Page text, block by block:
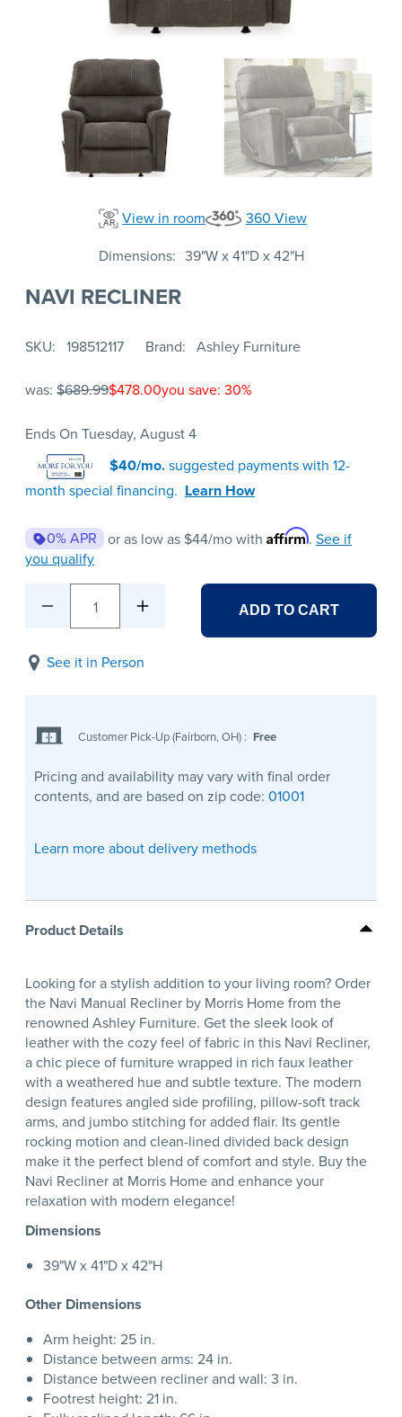
View in room
360 View
Dimensions
39"W x 41"D x 42"H
NAVI RECLINER
SKU 198512117 Brand Ashley Furniture
was: $689.99$478.00you save: 30%
Ends On Tuesday, August 4
$40/mo.suggested payments with 12-
month special financing. Learn How
0% APR or as low as $44/mo with Affirm. See if
you qualify
1 ADD TO CART
See it in Person
Customer Pick-Up (Fairborn, OH) : Free
Pricing and availability may vary with final order
contents, and are based on zip code: 01001
Learn more about delivery methods
Product Details
Looking for a stylish addition to your living room? Order
the Navi Manual Recliner by Morris Home from the
renowned Ashley Furniture. Get the sleek look of
leather with the cozy feel of fabric in this Navi Recliner,
a chic piece of furniture wrapped in rich faux leather
with a weathered hue and subtle texture. The modern
design features angled side profiling, pillow-soft track
arms, and jumbo stitching for added flair. Its gentle
rocking motion and clean-lined divided back design
make it the perfect blend of comfort and style. Buy the
Navi Recliner at Morris Home and enhance your
relaxation with modern elegance!
Dimensions
39"W x 41"D x 42"H
Other Dimensions
Arm height: 25 in.
Distance between arms: 24 in.
Distance between recliner and wall: 3 in.
Footrest height: 21 in.